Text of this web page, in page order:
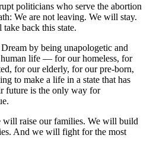
politicians who serve the abortion
We are not leaving. We will stay.
back this state.
by being unapologetic and
life — for our homeless, for
for our elderly, for our pre-born,
to make a life in a state that has
future is the only way for
raise our families. We will build
And we will fight for the most